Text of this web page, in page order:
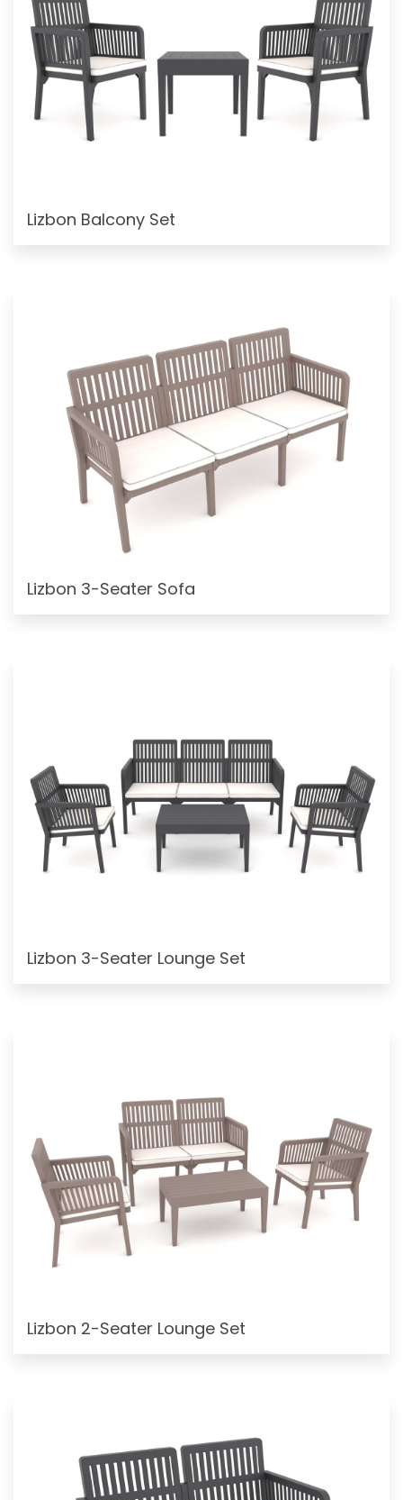
Lizbon Balcony Set
Lizbon 3-Seater Sofa
Lizbon 3-Seater Lounge Set
Lizbon 2-Seater Lounge Set